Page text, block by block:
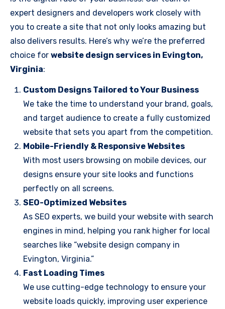
expert designers and developers work closely with
you to create a site that not only looks amazing but
also delivers results. Here’s why we’re the preferred
choice for website design services in Evington,
Virginia:
Custom Designs Tailored to Your Business
We take the time to understand your brand, goals,
and target audience to create a fully customized
website that sets you apart from the competition.
Mobile-Friendly & Responsive Websites
With most users browsing on mobile devices, our
designs ensure your site looks and functions
perfectly on all screens.
SEO-Optimized Websites
As SEO experts, we build your website with search
engines in mind, helping you rank higher for local
searches like “website design company in
Evington, Virginia.”
Fast Loading Times
We use cutting-edge technology to ensure your
website loads quickly, improving user experience